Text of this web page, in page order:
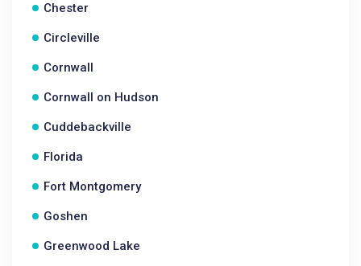
Chester
Circleville
Cornwall
Cornwall on Hudson
Cuddebackville
Florida
Fort Montgomery
Goshen
Greenwood Lake